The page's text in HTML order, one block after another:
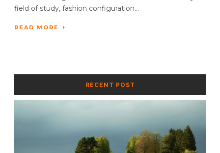
field of study, fashion configuration...
READ MORE
RECENT POST